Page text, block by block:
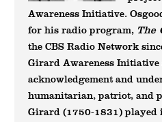
Awareness Initiative.
for his radio program, The
the CBS Radio Network
Girard Awareness Initiative
acknowledgement and
humanitarian, patriot, and
Girard (1750-1831) played